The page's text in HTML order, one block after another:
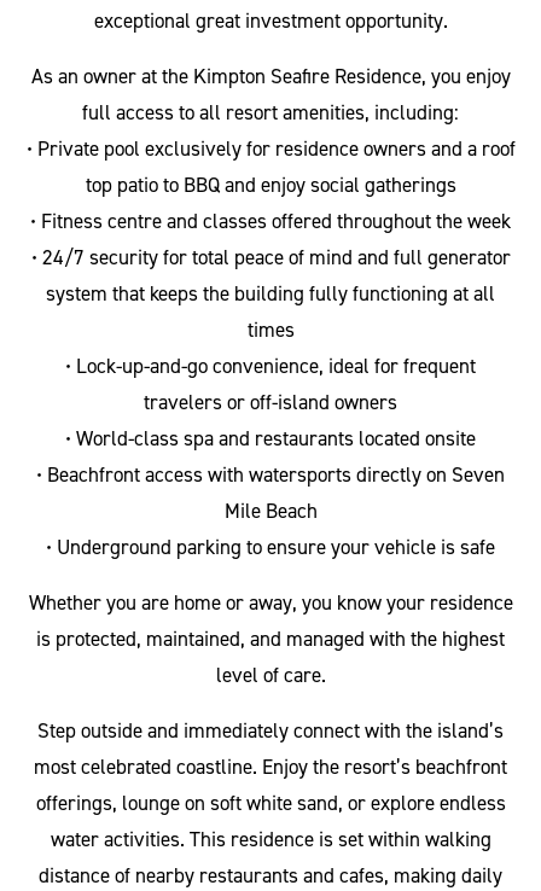
exceptional great investment opportunity.
As an owner at the Kimpton Seafire Residence, you enjoy
full access to all resort amenities, including:
• Private pool exclusively for residence owners and a roof
top patio to BBQ and enjoy social gatherings
• Fitness centre and classes offered throughout the week
• 24/7 security for total peace of mind and full generator
system that keeps the building fully functioning at all
times
• Lock-up-and-go convenience, ideal for frequent
travelers or off-island owners
• World-class spa and restaurants located onsite
• Beachfront access with watersports directly on Seven
Mile Beach
• Underground parking to ensure your vehicle is safe
Whether you are home or away, you know your residence
is protected, maintained, and managed with the highest
level of care.
Step outside and immediately connect with the island’s
most celebrated coastline. Enjoy the resort’s beachfront
offerings, lounge on soft white sand, or explore endless
water activities. This residence is set within walking
distance of nearby restaurants and cafes, making daily